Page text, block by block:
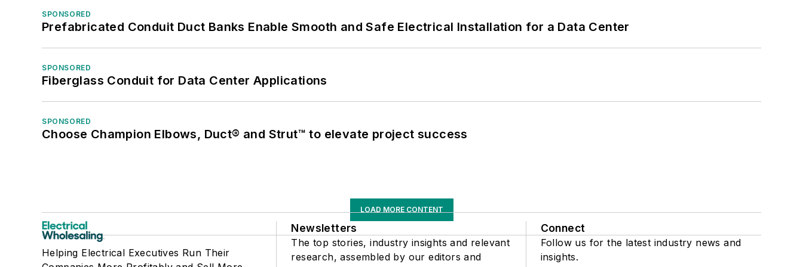
SPONSORED
Prefabricated Conduit Duct Banks Enable Smooth and Safe Electrical Installation for a Data Center
SPONSORED
Fiberglass Conduit for Data Center Applications
SPONSORED
Choose Champion Elbows, Duct® and Strut™ to elevate project success
LOAD MORE CONTENT
Helping Electrical Executives Run Their
Newsletters
The top stories, industry insights and relevant
research, assembled by our editors and
Connect
Follow us for the latest industry news and
insights.